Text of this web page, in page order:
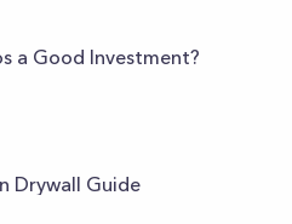
a Good Investment?
Drywall Guide